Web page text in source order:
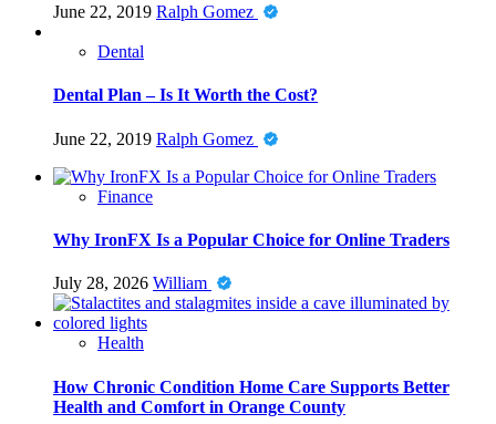
June 22, 2019 Ralph Gomez
Dental
Dental Plan – Is It Worth the Cost?
June 22, 2019 Ralph Gomez
Finance
Why IronFX Is a Popular Choice for Online Traders
July 28, 2026 William
Health
How Chronic Condition Home Care Supports Better
Health and Comfort in Orange County